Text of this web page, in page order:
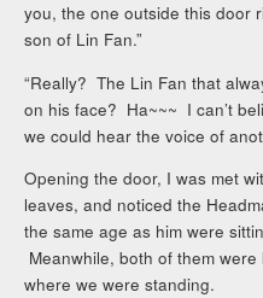
you, the one outside this door
son of Lin Fan.”
“Really? The Lin Fan that
on his face? Ha~~~ I can’t
we could hear the voice of
Opening the door, I was met
leaves, and noticed the
the same age as him were
Meanwhile, both of them
where we were standing.